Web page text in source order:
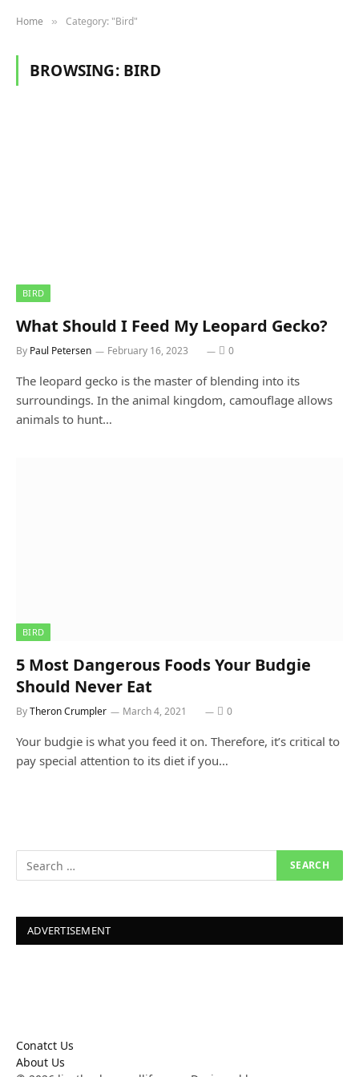
Home » Category: "Bird"
BROWSING: BIRD
BIRD
What Should I Feed My Leopard Gecko?
By Paul Petersen February 16, 2023 0
The leopard gecko is the master of blending into its
surroundings. In the animal kingdom, camouflage allows
animals to hunt…
BIRD
5 Most Dangerous Foods Your Budgie
Should Never Eat
ByTheron Crumpler March 4, 2021 0
Your budgie is what you feed it on. Therefore, it’s critical to
pay special attention to its diet if you…
ADVERTISEMENT
Conatct Us
About Us